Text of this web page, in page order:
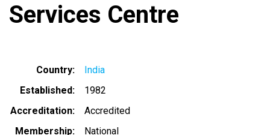
Services Centre
Country
India
Established
1982
Accreditation
Accredited
Membership
National